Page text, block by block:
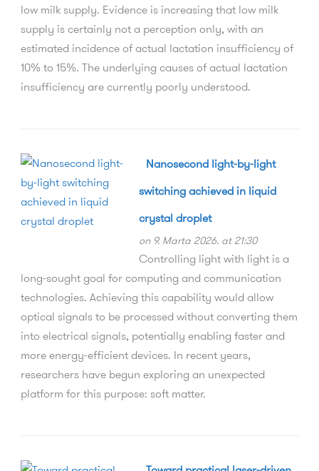
low milk supply. Evidence is increasing that low milk
supply is certainly not a perception only, with an
estimated incidence of actual lactation insufficiency of
10% to 15%. The underlying causes of actual lactation
insufficiency are currently poorly understood.
Nanosecond light-by-light
switching achieved in liquid
crystal droplet
on 9. Marta 2026. at 21:30
Controlling light with light is a
long-sought goal for computing and communication
technologies. Achieving this capability would allow
optical signals to be processed without converting them
into electrical signals, potentially enabling faster and
more energy-efficient devices. In recent years,
researchers have begun exploring an unexpected
platform for this purpose: soft matter.